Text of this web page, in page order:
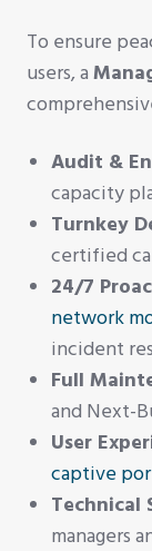
To ensure
users, a
Audit &
capacity
Turnkey
certified
24/7
network
incident
Full
and Next-
User
captive
Technical
managers